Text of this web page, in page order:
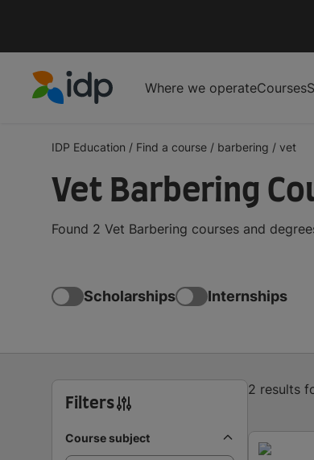
Where we operateCourses
IDP Education / Find a course / barbering / vet
Vet Barbering
Found 2 Vet Barbering courses and
Scholarships Internships
Filters
Course subject
2 results